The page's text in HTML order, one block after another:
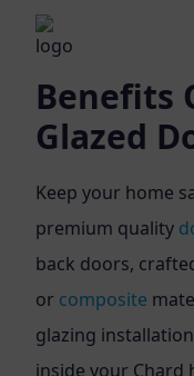
Benefits
Glazed
Keep your home
premium quality
back doors,
or composite
glazing
inside your Chard